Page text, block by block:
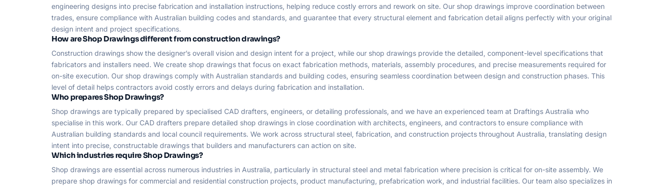
engineering designs into precise fabrication and installation instructions, helping reduce costly errors and rework on site. Our shop drawings improve coordination between
trades, ensure compliance with Australian building codes and standards, and guarantee that every structural element and fabrication detail aligns perfectly with your original
design intent and project specifications.
How are Shop Drawings different from construction drawings?
Construction drawings show the designer’s overall vision and design intent for a project, while our shop drawings provide the detailed, component-level specifications that
fabricators and installers need. We create shop drawings that focus on exact fabrication methods, materials, assembly procedures, and precise measurements required for
on-site execution. Our shop drawings comply with Australian standards and building codes, ensuring seamless coordination between design and construction phases. This
level of detail helps contractors avoid costly errors and delays during fabrication and installation.
Who prepares Shop Drawings?
Shop drawings are typically prepared by specialised CAD drafters, engineers, or detailing professionals, and we have an experienced team at Draftings Australia who
specialise in this work. Our CAD drafters prepare detailed shop drawings in close coordination with architects, engineers, and contractors to ensure compliance with
Australian building standards and local council requirements. We work across structural steel, fabrication, and construction projects throughout Australia, translating design
intent into precise, constructable drawings that builders and manufacturers can action on site.
Which industries require Shop Drawings?
Shop drawings are essential across numerous industries in Australia, particularly in structural steel and metal fabrication where precision is critical for on-site assembly. We
prepare shop drawings for commercial and residential construction projects, product manufacturing, prefabrication work, and industrial facilities. Our team also specializes in